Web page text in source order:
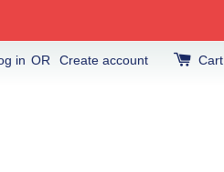
in OR Create account Cart